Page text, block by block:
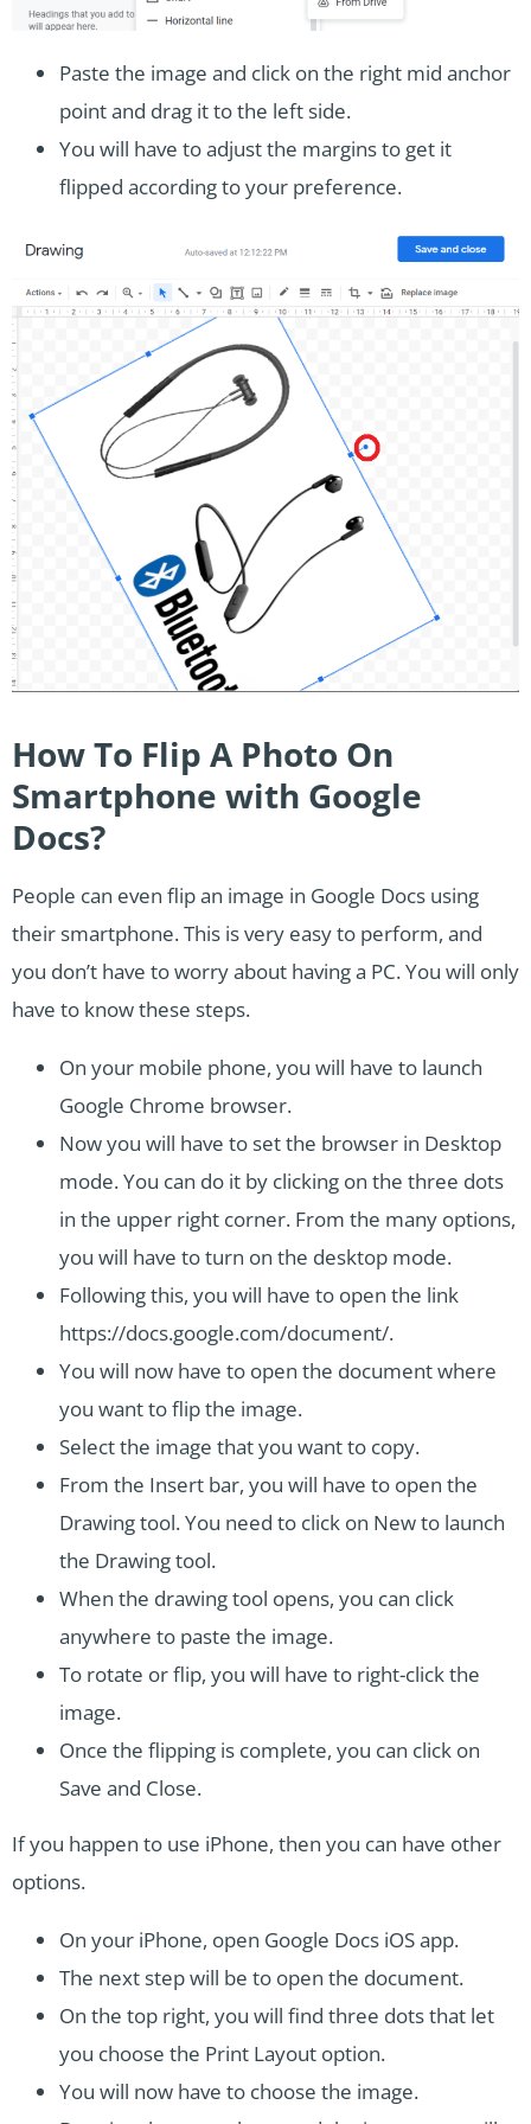
Paste the image and click on the right mid anchor
point and drag it to the left side.
You will have to adjust the margins to get it
flipped according to your preference.
How To Flip A Photo On
Smartphone with Google
Docs?
People can even flip an image in Google Docs using
their smartphone. This is very easy to perform, and
you don’t have to worry about having a PC. You will only
have to know these steps.
On your mobile phone, you will have to launch
Google Chrome browser.
Now you will have to set the browser in Desktop
mode. You can do it by clicking on the three dots
in the upper right corner. From the many options,
you will have to turn on the desktop mode.
Following this, you will have to open the link
https://docs.google.com/document/.
You will now have to open the document where
you want to flip the image.
Select the image that you want to copy.
From the Insert bar, you will have to open the
Drawing tool. You need to click on New to launch
the Drawing tool.
When the drawing tool opens, you can click
anywhere to paste the image.
To rotate or flip, you will have to right-click the
image.
Once the flipping is complete, you can click on
Save and Close.
If you happen to use iPhone, then you can have other
options.
On your iPhone, open Google Docs iOS app.
The next step will be to open the document.
On the top right, you will find three dots that let
you choose the Print Layout option.
You will now have to choose the image.